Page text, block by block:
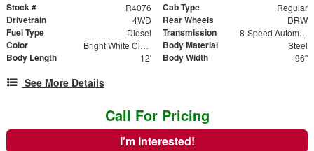
Stock # R4076 Cab Type Regular
Drivetrain 4WD Rear Wheels DRW
Fuel Type Diesel Transmission 8-Speed Automatic w/OD
Color Bright White Clearcoat Body Material Steel
Body Length 12' Body Width 96"
See More Details
Call For Pricing
I'm Interested!